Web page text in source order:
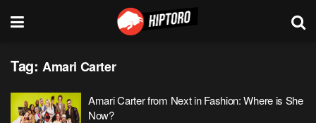
Tag: Amari Carter
Amari Carter from Next in Fashion: Where is She
Now?